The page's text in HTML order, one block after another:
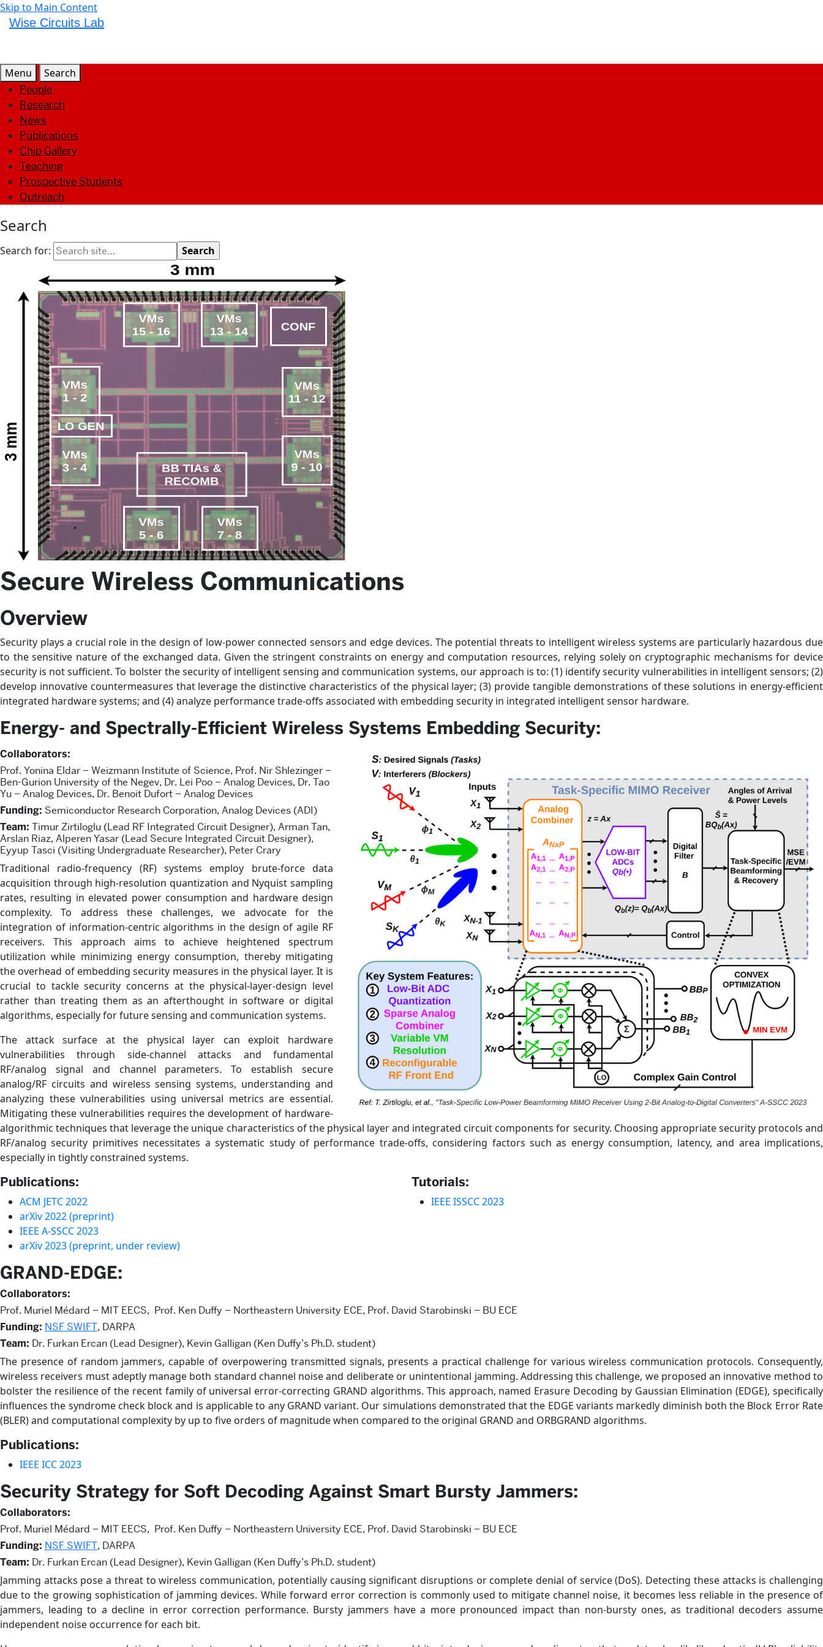
Skip to Main Content
Wise Circuits Lab
Menu
Search
People
Research
News
Publications
Chip Gallery
Teaching
Prospective Students
Outreach
Search
Search for:
Secure Wireless Communications
Overview
Security plays a crucial role in the design of low-power connected sensors and edge devices. The potential threats to intelligent wireless systems are particularly hazardous due
to the sensitive nature of the exchanged data. Given the stringent constraints on energy and computation resources, relying solely on cryptographic mechanisms for device
security is not sufficient. To bolster the security of intelligent sensing and communication systems, our approach is to: (1) identify security vulnerabilities in intelligent sensors; (2)
develop innovative countermeasures that leverage the distinctive characteristics of the physical layer; (3) provide tangible demonstrations of these solutions in energy-efficient
integrated hardware systems; and (4) analyze performance trade-offs associated with embedding security in integrated intelligent sensor hardware.
Energy- and Spectrally-Efficient Wireless Systems Embedding Security:
Collaborators:
Prof. Yonina Eldar – Weizmann Institute of Science, Prof. Nir Shlezinger –
Ben-Gurion University of the Negev, Dr. Lei Poo – Analog Devices, Dr. Tao
Yu – Analog Devices, Dr. Benoit Dufort – Analog Devices
Funding: Semiconductor Research Corporation, Analog Devices (ADI)
Team: Timur Zirtiloglu (Lead RF Integrated Circuit Designer), Arman Tan,
Arslan Riaz, Alperen Yasar (Lead Secure Integrated Circuit Designer),
Eyyup Tasci (Visiting Undergraduate Researcher), Peter Crary
Traditional radio-frequency (RF) systems employ brute-force data
acquisition through high-resolution quantization and Nyquist sampling
rates, resulting in elevated power consumption and hardware design
complexity. To address these challenges, we advocate for the
integration of information-centric algorithms in the design of agile RF
receivers. This approach aims to achieve heightened spectrum
utilization while minimizing energy consumption, thereby mitigating
the overhead of embedding security measures in the physical layer. It is
crucial to tackle security concerns at the physical-layer-design level
rather than treating them as an afterthought in software or digital
algorithms, especially for future sensing and communication systems.
The attack surface at the physical layer can exploit hardware
vulnerabilities through side-channel attacks and fundamental
RF/analog signal and channel parameters. To establish secure
analog/RF circuits and wireless sensing systems, understanding and
analyzing these vulnerabilities using universal metrics are essential.
Mitigating these vulnerabilities requires the development of hardware-
algorithmic techniques that leverage the unique characteristics of the physical layer and integrated circuit components for security. Choosing appropriate security protocols and
RF/analog security primitives necessitates a systematic study of performance trade-offs, considering factors such as energy consumption, latency, and area implications,
especially in tightly constrained systems.
Publications:
ACM JETC 2022
arXiv 2022 (preprint)
IEEE A-SSCC 2023
arXiv 2023 (preprint, under review)
Tutorials:
IEEE ISSCC 2023
GRAND-EDGE:
Collaborators:
Prof. Muriel Médard – MIT EECS, Prof. Ken Duffy – Northeastern University ECE, Prof. David Starobinski – BU ECE
Funding: NSF SWIFT, DARPA
Team: Dr. Furkan Ercan (Lead Designer), Kevin Galligan (Ken Duffy’s Ph.D. student)
The presence of random jammers, capable of overpowering transmitted signals, presents a practical challenge for various wireless communication protocols. Consequently,
wireless receivers must adeptly manage both standard channel noise and deliberate or unintentional jamming. Addressing this challenge, we proposed an innovative method to
bolster the resilience of the recent family of universal error-correcting GRAND algorithms. This approach, named Erasure Decoding by Gaussian Elimination (EDGE), specifically
influences the syndrome check block and is applicable to any GRAND variant. Our simulations demonstrated that the EDGE variants markedly diminish both the Block Error Rate
(BLER) and computational complexity by up to five orders of magnitude when compared to the original GRAND and ORBGRAND algorithms.
Publications:
IEEE ICC 2023
Security Strategy for Soft Decoding Against Smart Bursty Jammers:
Collaborators:
Prof. Muriel Médard – MIT EECS, Prof. Ken Duffy – Northeastern University ECE, Prof. David Starobinski – BU ECE
Funding: NSF SWIFT, DARPA
Team: Dr. Furkan Ercan (Lead Designer), Kevin Galligan (Ken Duffy’s Ph.D. student)
Jamming attacks pose a threat to wireless communication, potentially causing significant disruptions or complete denial of service (DoS). Detecting these attacks is challenging
due to the growing sophistication of jamming devices. While forward error correction is commonly used to mitigate channel noise, it becomes less reliable in the presence of
jammers, leading to a decline in error correction performance. Bursty jammers have a more pronounced impact than non-bursty ones, as traditional decoders assume
independent noise occurrence for each bit.